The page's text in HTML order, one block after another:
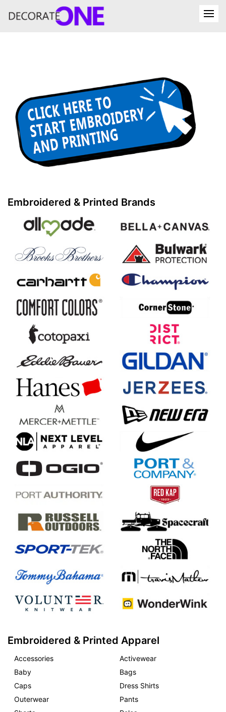
Embroidered & Printed Brands
Embroidered & Printed Apparel
Accessories
Activewear
Baby
Bags
Caps
Dress Shirts
Outerwear
Pants